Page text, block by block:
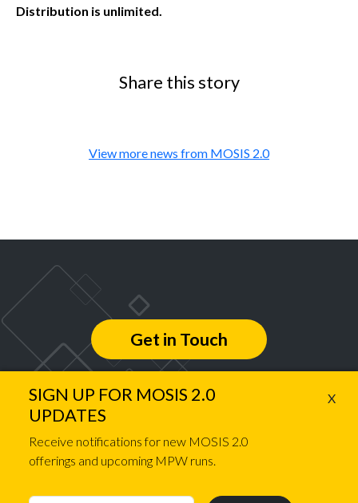
Distribution is unlimited.
Share this story
View more news from MOSIS 2.0
Get in Touch
SIGN UP FOR MOSIS 2.0
UPDATES
Receive notifications for new MOSIS 2.0
offerings and upcoming MPW runs.
X